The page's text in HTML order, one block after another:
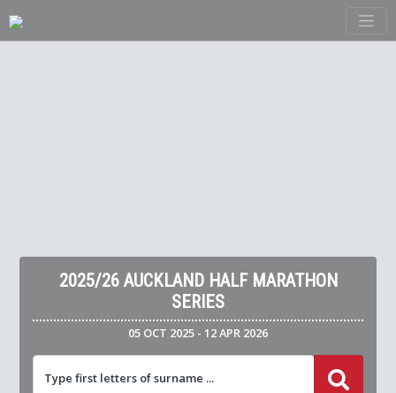
2025/26 AUCKLAND HALF MARATHON
SERIES
05 OCT 2025 - 12 APR 2026
Type first letters of surname ...